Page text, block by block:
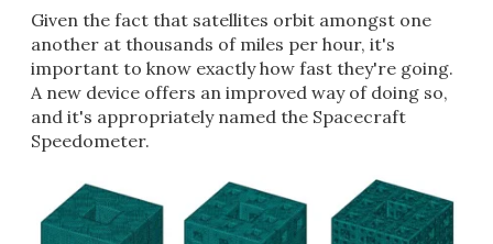
Given the fact that satellites orbit amongst one
another at thousands of miles per hour, it's
important to know exactly how fast they're going.
A new device offers an improved way of doing so,
and it's appropriately named the Spacecraft
Speedometer.